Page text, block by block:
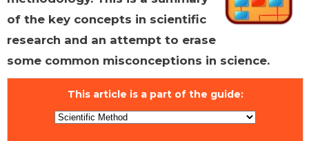
of the key concepts in scientific
research and an attempt to erase
some common misconceptions in science.
This article is a part of the guide: